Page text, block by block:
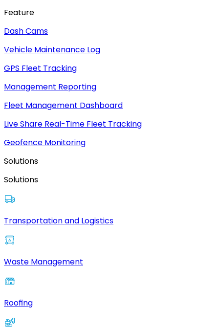
Feature
Dash Cams
Vehicle Maintenance Log
GPS Fleet Tracking
Management Reporting
Fleet Management Dashboard
Live Share Real-Time Fleet Tracking
Geofence Monitoring
Solutions
Solutions
Transportation and Logistics
Waste Management
Roofing